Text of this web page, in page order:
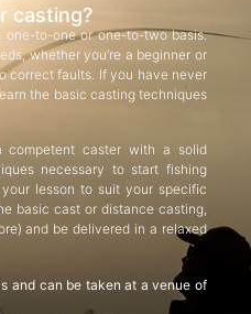
casting?
to-one or one-to-two basis.
whether you’re a beginner or
correct faults. If you have never
the basic casting techniques
competent caster with a solid
necessary to start fishing
lesson to suit your specific
basic cast or distance casting,
and be delivered in a relaxed
and can be taken at a venue of